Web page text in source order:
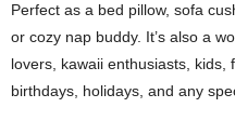
Perfect as a bed pillow, sofa
or cozy nap buddy. It’s also a
lovers, kawaii enthusiasts, kids,
birthdays, holidays, and any